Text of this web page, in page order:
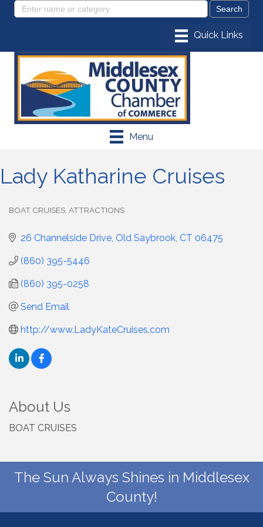
Menu
Lady Katharine Cruises
BOAT CRUISES ATTRACTIONS
26 Channelside Drive Old Saybrook CT 06475
(860) 395-5446
(860) 395-0258
Send Email
http://www.LadyKateCruises.com
About Us
BOAT CRUISES
The Sun Always Shines in Middlesex
County!